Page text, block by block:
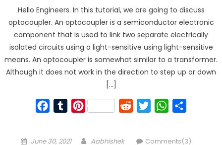
Hello Engineers. In this tutorial, we are going to discuss
optocoupler. An optocoupler is a semiconductor electronic
component that is used to link two separate electrically
isolated circuits using a light-sensitive using light-sensitive
means. An optocoupler is somewhat similar to a transformer.
Although it does not work in the direction to step up or down
[…]
Facebook
TumblrPinterest RedditTwitterWhatsApp
Posted
June 30, 2021 Author
Aabhishek Comments(3)